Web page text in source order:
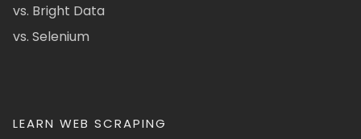
vs. Bright Data
vs. Selenium
LEARN WEB SCRAPING